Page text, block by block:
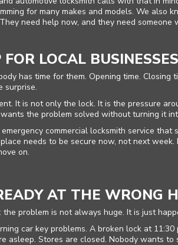
for many makes and models. We also
need help now, and they need
LOCAL BUSINESSES
has time for them. Opening time.
surprise.
It is not only the lock. It is the pressure
the problem solved without turning it
commercial locksmith service
needs to be secure now, not next
on.
AT THE WRONG
problem is not always huge. It is just
car key problems. A broken lock at
asleep. Stores are closed. Nobody wants